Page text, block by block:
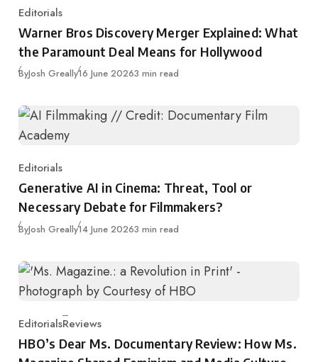
Category
Editorials
Warner Bros Discovery Merger Explained: What
the Paramount Deal Means for Hollywood
ByJosh GreallyPublished
16 June 20263 min read
Category
Editorials
Generative AI in Cinema: Threat, Tool or
Necessary Debate for Filmmakers?
ByJosh GreallyPublished
14 June 20263 min read
Category
EditorialsReviews
HBO’s Dear Ms. Documentary Review: How Ms.